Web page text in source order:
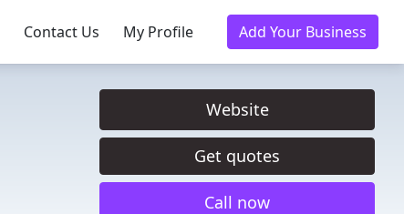
Contact Us My Profile Add Your Business
Website
Get quotes
Call now